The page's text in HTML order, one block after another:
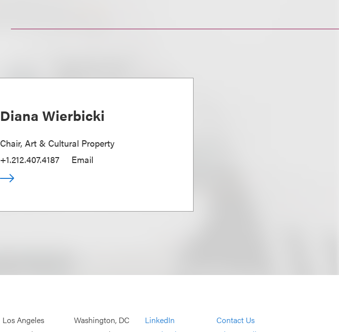
Diana Wierbicki
Chair, Art & Cultural Property
+1.212.407.4187
Email
Los Angeles
Washington, DC
LinkedIn
Contact Us